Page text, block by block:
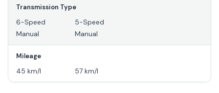
Transmission Type
6-Speed
Manual
5-Speed
Manual
Mileage
45 km/l 57 km/l